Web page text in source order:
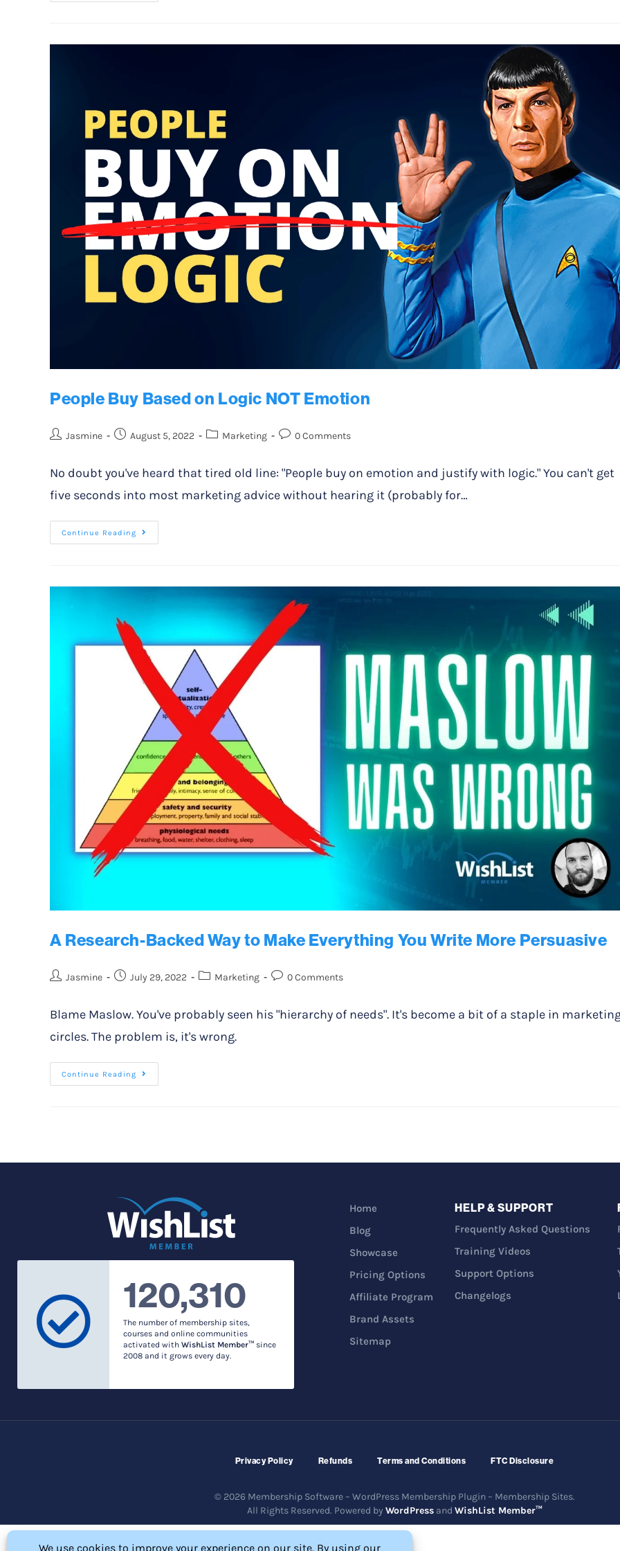
People Buy Based on Logic NOT Emotion
Jasmine August 5, 2022 Marketing 0 Comments
No doubt you've heard that tired old line: "People buy on emotion and justify with logic." You can't get
five seconds into most marketing advice without hearing it (probably for…
Continue Reading
A Research-Backed Way to Make Everything You Write More Persuasive
Jasmine July 29, 2022 Marketing 0 Comments
Blame Maslow. You've probably seen his "hierarchy of needs". It's become a bit of a staple in
circles. The problem is, it's wrong.
Continue Reading
120,310
The number of membership sites,
courses and online communities
activated withWishList Member™ since
2008 and it grows every day.
Home
Blog
Showcase
Pricing Options
Affiliate Program
Brand Assets
Sitemap
HELP & SUPPORT
Frequently Asked Questions
Training Videos
Support Options
Changelogs
Privacy Policy Refunds Terms and Conditions FTC Disclosure
© 2026 Membership Software – WordPress Membership Plugin – Membership Sites.
All Rights Reserved. Powered by WordPressand WishList Member™